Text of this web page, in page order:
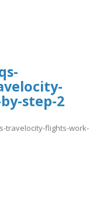
step-2
travelocity-flights-work-